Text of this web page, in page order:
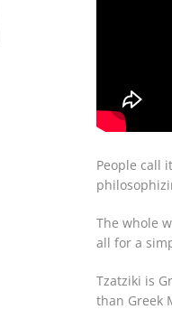
People call
The whole
all for a
Tzatziki is
than Greek